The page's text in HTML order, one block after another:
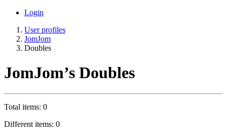
Login
User profiles
JomJom
Doubles
JomJom’s Doubles
Total items: 0
Different items: 0